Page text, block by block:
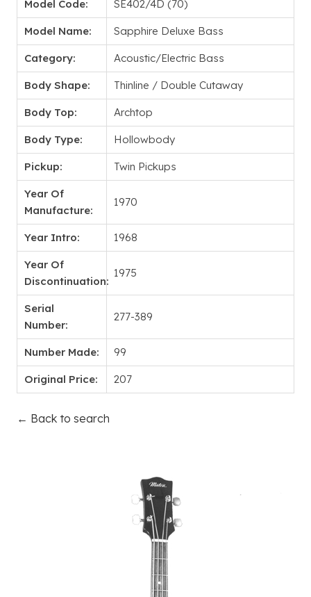
Model Code: SE402/4D (70)
Model Name: Sapphire Deluxe Bass
Category: Acoustic/Electric Bass
Body Shape: Thinline / Double Cutaway
Body Top: Archtop
Body Type: Hollowbody
Pickup: Twin Pickups
Year Of
Manufacture:
1970
Year Intro: 1968
Year Of
Discontinuation:
1975
Serial
Number:
277-389
Number Made: 99
Original Price: 207
← Back to search